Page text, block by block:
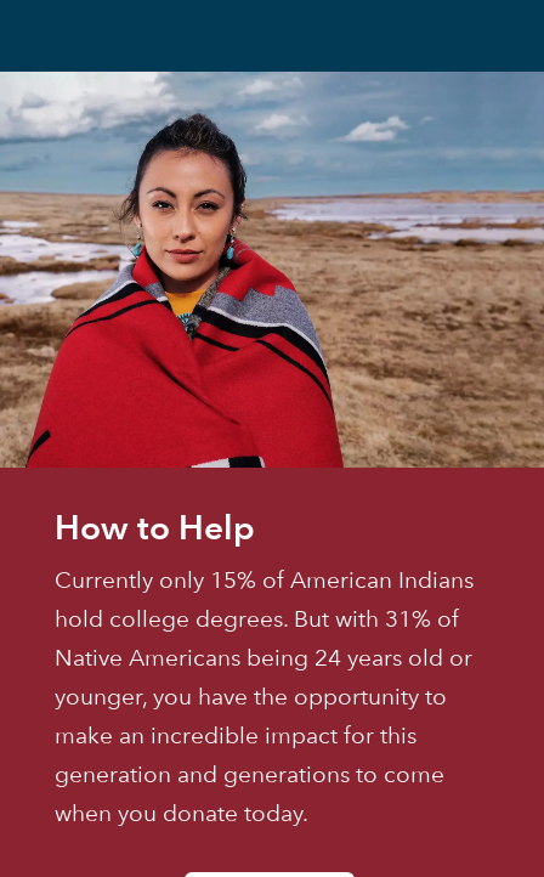
How to Help
Currently only 15% of American Indians
hold college degrees. But with 31% of
Native Americans being 24 years old or
younger, you have the opportunity to
make an incredible impact for this
generation and generations to come
when you donate today.